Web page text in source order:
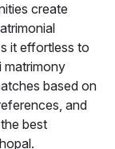
create
it effortless to
matrimony
based on
and
best